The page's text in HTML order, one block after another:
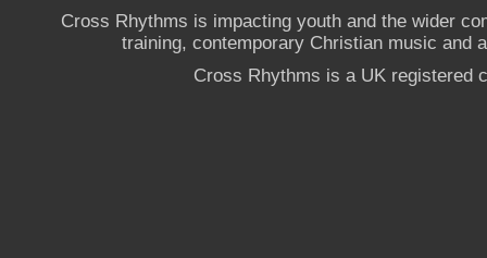
Cross Rhythms is impacting youth and the wider
training, contemporary Christian music and
Cross Rhythms is a UK registered